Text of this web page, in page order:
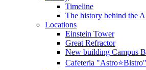
Timeline
The history behind the
Locations
Einstein Tower
Great Refractor
New building Campus
Cafeteria "Astro⭐Bistro"